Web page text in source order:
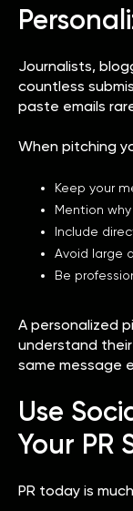
Journalists,
countless
paste emails
When pitching
Keep your
Mention
Include
Avoid large
Be
A personalized
understand
same message
Use
Your PR
PR today is